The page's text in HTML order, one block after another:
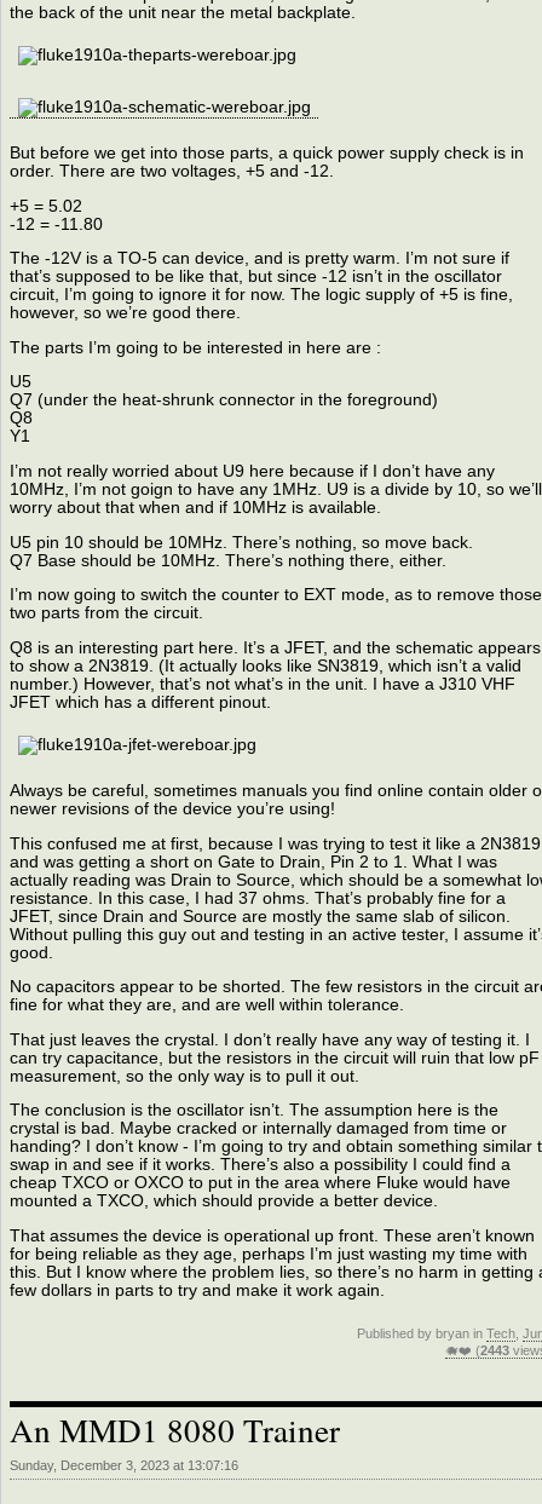
the back of the unit near the metal backplate.
But before we get into those parts, a quick power supply check is in
order. There are two voltages, +5 and -12.
+5 = 5.02
-12 = -11.80
The -12V is a TO-5 can device, and is pretty warm. I’m not sure if
that’s supposed to be like that, but since -12 isn’t in the oscillator
circuit, I’m going to ignore it for now. The logic supply of +5 is fine,
however, so we’re good there.
The parts I’m going to be interested in here are :
U5
Q7 (under the heat-shrunk connector in the foreground)
Q8
Y1
I’m not really worried about U9 here because if I don’t have any
10MHz, I’m not goign to have any 1MHz. U9 is a divide by 10, so we’ll
worry about that when and if 10MHz is available.
U5 pin 10 should be 10MHz. There’s nothing, so move back.
Q7 Base should be 10MHz. There’s nothing there, either.
I’m now going to switch the counter to EXT mode, as to remove those
two parts from the circuit.
Q8 is an interesting part here. It’s a JFET, and the schematic appears
to show a 2N3819. (It actually looks like SN3819, which isn’t a valid
number.) However, that’s not what’s in the unit. I have a J310 VHF
JFET which has a different pinout.
Always be careful, sometimes manuals you find online contain older
newer revisions of the device you’re using!
This confused me at first, because I was trying to test it like a 2N3819
and was getting a short on Gate to Drain, Pin 2 to 1. What I was
actually reading was Drain to Source, which should be a somewhat
resistance. In this case, I had 37 ohms. That’s probably fine for a
JFET, since Drain and Source are mostly the same slab of silicon.
Without pulling this guy out and testing in an active tester, I assume
good.
No capacitors appear to be shorted. The few resistors in the circuit
fine for what they are, and are well within tolerance.
That just leaves the crystal. I don’t really have any way of testing it. I
can try capacitance, but the resistors in the circuit will ruin that low pF
measurement, so the only way is to pull it out.
The conclusion is the oscillator isn’t. The assumption here is the
crystal is bad. Maybe cracked or internally damaged from time or
handing? I don’t know - I’m going to try and obtain something similar
swap in and see if it works. There’s also a possibility I could find a
cheap TXCO or OXCO to put in the area where Fluke would have
mounted a TXCO, which should provide a better device.
That assumes the device is operational up front. These aren’t known
for being reliable as they age, perhaps I’m just wasting my time with
this. But I know where the problem lies, so there’s no harm in getting
few dollars in parts to try and make it work again.
Published by bryan in Tech,
🐗❤️ (2443
An MMD1 8080 Trainer
Sunday, December 3, 2023 at 13:07:16